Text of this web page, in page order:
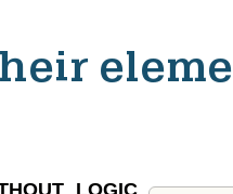
LOGIC